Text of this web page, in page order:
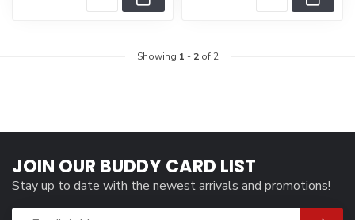
Showing 1 - 2of 2
JOIN OUR BUDDY CARD LIST
Stay up to date with the newest arrivals and promotions!